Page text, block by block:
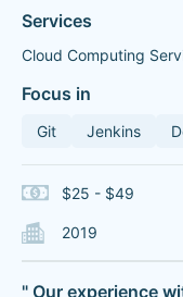
Services
Cloud Computing
Focus in
Git Jenkins
$25 - $49
2019
" Our experience